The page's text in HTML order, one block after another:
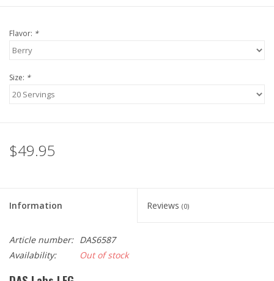
Flavor: *
Size: *
$49.95
Information Reviews (0)
Article number: DAS6587
Availability:
Out of stock